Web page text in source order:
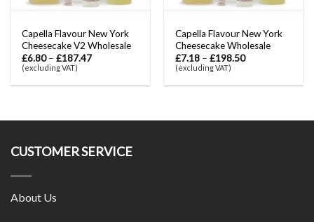
Capella Flavour New York
Cheesecake V2 Wholesale
£6.80–£187.47
(excluding VAT)
Capella Flavour New York
Cheesecake Wholesale
£7.18 –£198.50
(excluding VAT)
CUSTOMER SERVICE
About Us